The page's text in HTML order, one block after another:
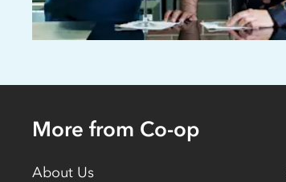
More from Co-op
About Us